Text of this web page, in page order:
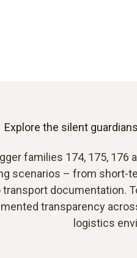
Explore the silent
families 174, 175, 176
scenarios – from short-
documentation.
transparency
logistics